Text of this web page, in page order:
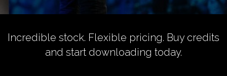
Incredible stock. Flexible pricing. Buy credits
and start downloading today.